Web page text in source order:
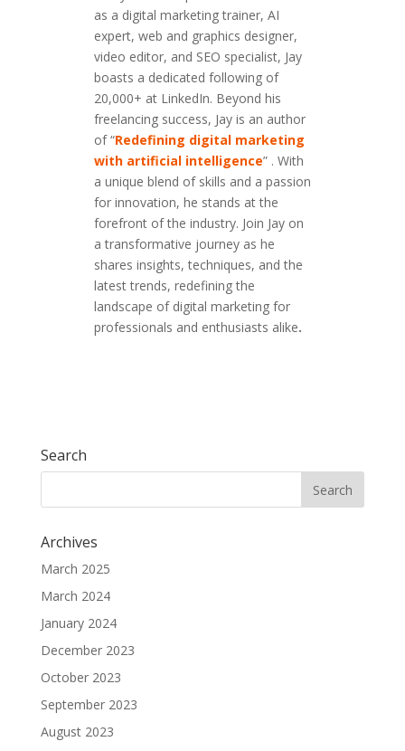
as a digital marketing trainer, AI
expert, web and graphics designer,
video editor, and SEO specialist, Jay
boasts a dedicated following of
20,000+ at LinkedIn. Beyond his
freelancing success, Jay is an author
of “Redefining digital marketing
with artificial intelligence” . With
a unique blend of skills and a passion
for innovation, he stands at the
forefront of the industry. Join Jay on
a transformative journey as he
shares insights, techniques, and the
latest trends, redefining the
landscape of digital marketing for
professionals and enthusiasts alike.
Search
Archives
March 2025
March 2024
January 2024
December 2023
October 2023
September 2023
August 2023